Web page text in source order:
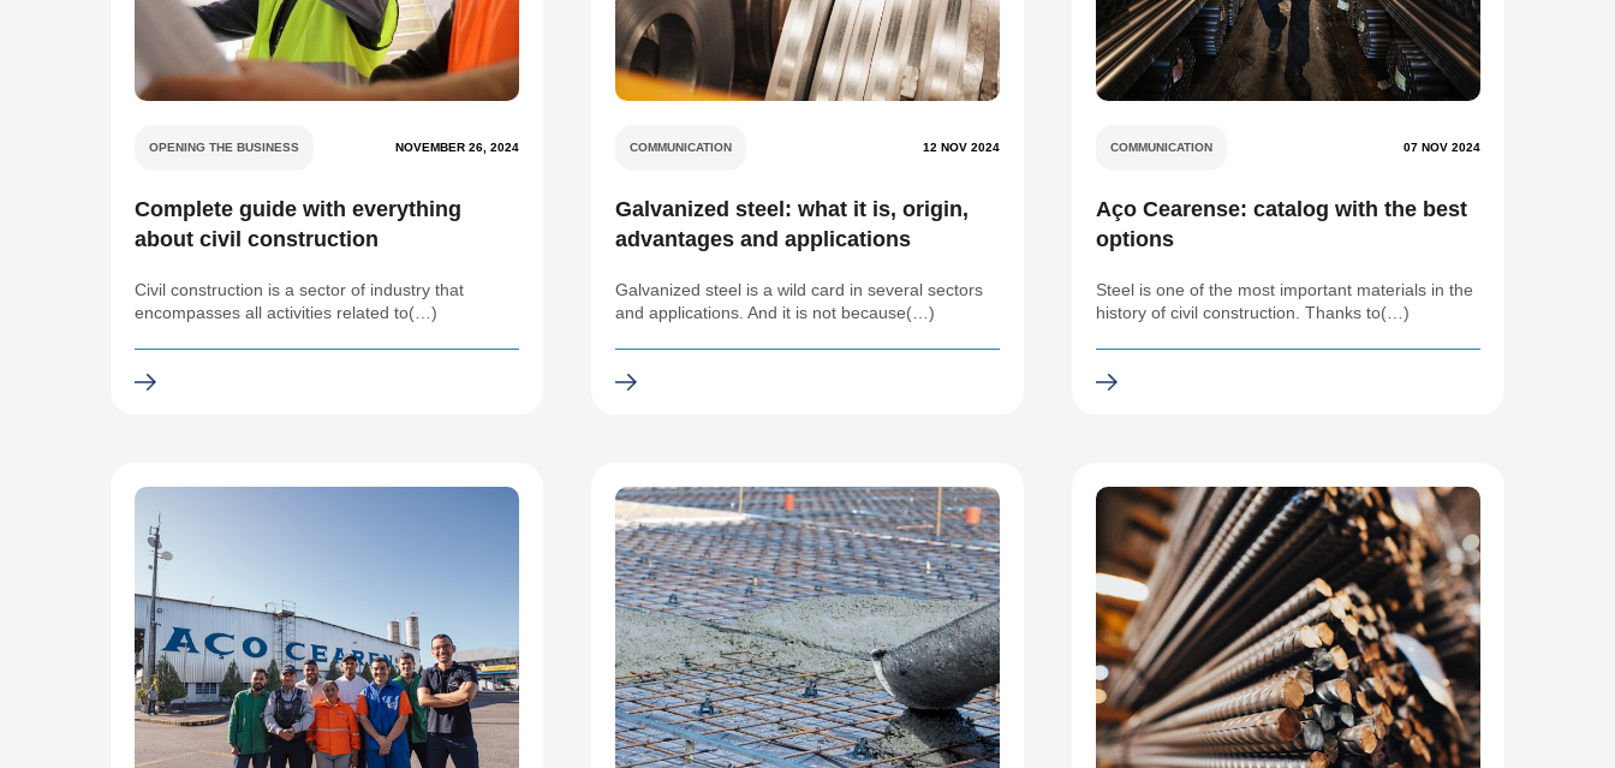
OPENING THE BUSINESS NOVEMBER 26, 2024
Complete guide with everything
about civil construction
Civil construction is a sector of industry that
encompasses all activities related to(…)
COMMUNICATION 12 NOV 2024
Galvanized steel: what it is, origin,
advantages and applications
Galvanized steel is a wild card in several sectors
and applications. And it is not because(…)
COMMUNICATION 07 NOV 2024
Aço Cearense: catalog with the best
options
Steel is one of the most important materials in the
history of civil construction. Thanks to(…)